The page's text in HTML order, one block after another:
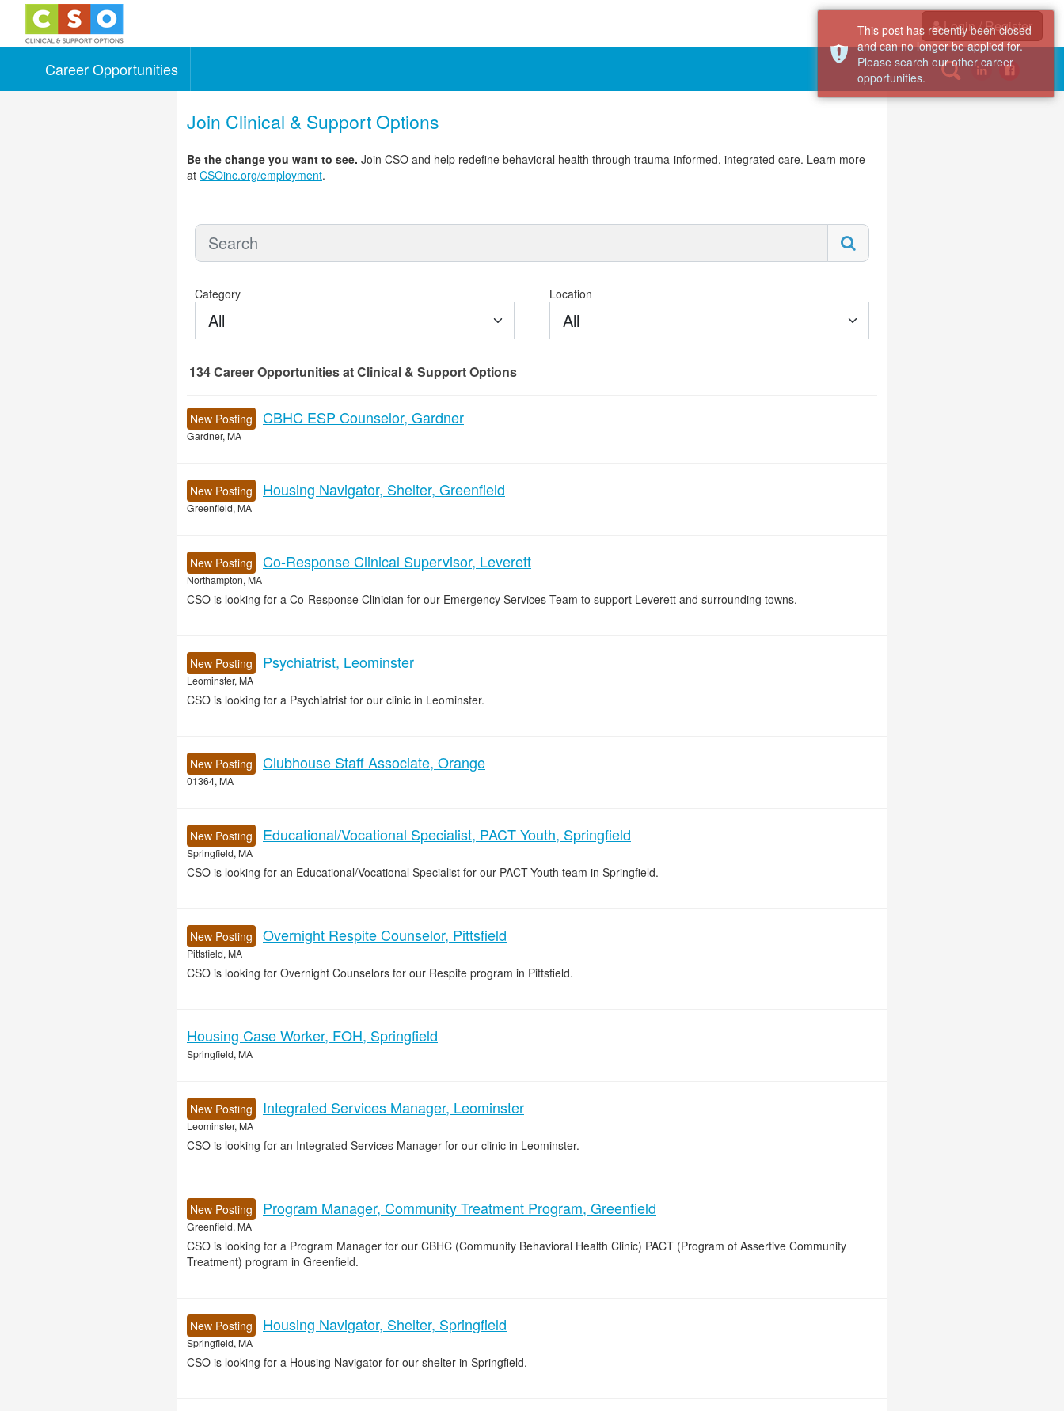
Login / Register
Career Opportunities
Join Clinical & Support Options
Be the change you want to see. Join CSO and help redefine behavioral health through trauma-informed, integrated care. Learn more
at CSOinc.org/employment.
Category
All
Location
All
134Career Opportunitiesat Clinical & Support Options
New Posting
CBHC ESP Counselor, Gardner
Gardner, MA
New Posting Housing Navigator, Shelter, Greenfield
Greenfield, MA
New Posting Co-Response Clinical Supervisor, Leverett
Northampton, MA
CSO is looking for a Co-Response Clinician for our Emergency Services Team to support Leverett and surrounding towns.
New Posting Psychiatrist, Leominster
Leominster, MA
CSO is looking for a Psychiatrist for our clinic in Leominster.
New Posting Clubhouse Staff Associate, Orange
01364, MA
New Posting Educational/Vocational Specialist, PACT Youth, Springfield
Springfield, MA
CSO is looking for an Educational/Vocational Specialist for our PACT-Youth team in Springfield.
New Posting Overnight Respite Counselor, Pittsfield
Pittsfield, MA
CSO is looking for Overnight Counselors for our Respite program in Pittsfield.
Housing Case Worker, FOH, Springfield
Springfield, MA
New Posting Integrated Services Manager, Leominster
Leominster, MA
CSO is looking for an Integrated Services Manager for our clinic in Leominster.
New Posting Program Manager, Community Treatment Program, Greenfield
Greenfield, MA
CSO is looking for a Program Manager for our CBHC (Community Behavioral Health Clinic) PACT (Program of Assertive Community
Treatment) program in Greenfield.
New Posting Housing Navigator, Shelter, Springfield
Springfield, MA
CSO is looking for a Housing Navigator for our shelter in Springfield.
This post has recently been closed
and can no longer be applied for.
Please search our other career
opportunities.